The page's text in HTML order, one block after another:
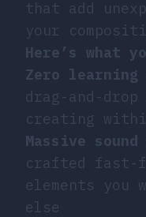
that add
your
Here’s what
Zero learning
drag-and-
creating
Massive
crafted fast-
elements you
else